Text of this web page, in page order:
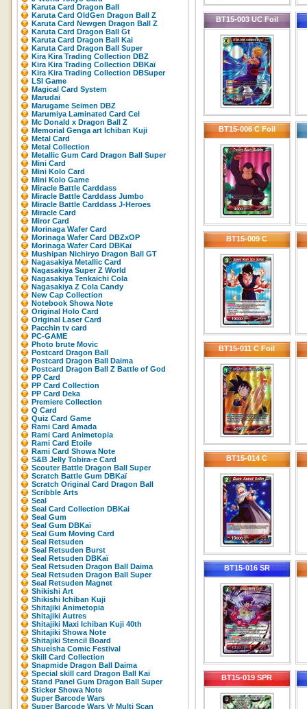
Karuta Card Dragon Ball
Karuta Card OldGen Dragon Ball Z
Karuta Card Newgen Dragon Ball Z
Karuta Card Dragon Ball Gt
Karuta Card Dragon Ball Kai
Karuta Card Dragon Ball Super
Kira Kira Trading Collection DBZ
Kira Kira Trading Collection DBKaï
Kira Kira Trading Collection DBSuper
LSI Game
Magical Card System
Marudai
Marugame Seimen DBZ
Marumiya Laminated Card Cel
Mc Donald x Dragon Ball Z
Memorial Genga art Ichiban Kuji
Metal Card
Metal Collection
Metallic Gum Card Dragon Ball Super
Mini Card
Mini Kolo Card
Mini Kolo Game
Miracle Battle Carddass
Miracle Battle Carddass Jumbo
Miracle Battle Carddass J-Heroes
Miracle Card
Miror Card
Morinaga Wafer Card
Morinaga Wafer Card DBZxOP
Morinaga Wafer Card DBKaï
Mushipan Nichiryo Dragon Ball GT
Nagasakiya Metallic Card
Nagasakiya Super Z World
Nagasakiya Tenkaichi Cola
Nagasakiya Z Cola Candy
New Cap Collection
Notebook Showa Note
Original Holo Card
Original Laser Card
Pacchin tv card
PC-GAME
Photo brute Movic
Postcard Dragon Ball
Postcard Dragon Ball Daima
Postcard Dragon Ball Z Battle of God
PP Card
PP Card Collection
PP Card Deka
Premiere Collection
Q Card
Quiz Card Game
Rami Card Amada
Rami Card Animetopia
Rami Card Etoile
Rami Card Showa Note
S&B Jelly Tobira-e Card
Scouter Battle Dragon Ball Super
Scratch Battle Gum DBKaï
Scratch Original Card Dragon Ball
Scribble Arts
Seal
Seal Card Collection DBKai
Seal Gum
Seal Gum DBKaï
Seal Gum Moving Card
Seal Retsuden
Seal Retsuden Burst
Seal Retsuden DBKaï
Seal Retsuden Dragon Ball Daima
Seal Retsuden Dragon Ball Super
Seal Retsuden Magnet
Shikishi Art
Shikishi Ichiban Kuji
Shitajiki Animetopia
Shitajiki Autres
Shitajiki Maxi Ichiban Kuji 40th
Shitajiki Showa Note
Shitajiki Stencil Board
Shueisha Comic Festival
Skill Card Collection
Snapmide Dragon Ball Daima
Special skill card Dragon Ball Kai
Stand Panel Gum Dragon Ball Super
Sticker Showa Note
Super Barcode Wars
Super Barcode Wars Vr Multi Scan
BT15-003 UC Foil
BT15-006 C Foil
BT15-009 C
BT15-011 C Foil
BT15-014 C
BT15-016 SR
BT15-019 SPR